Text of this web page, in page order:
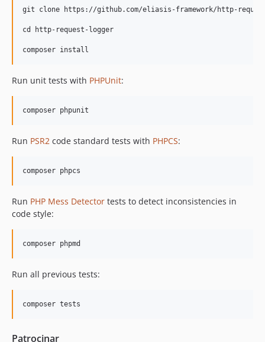
git clone https://github.com/eliasis-framework/http-
cd http-request-logger
Run unit tests with PHPUnit:
Run PSR2 code standard tests with PHPCS:
Run PHP Mess Detector tests to detect inconsistencies in
code style:
Run all previous tests:
Patrocinar